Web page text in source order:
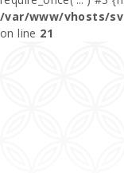
/var/www/vhosts/
on line 21